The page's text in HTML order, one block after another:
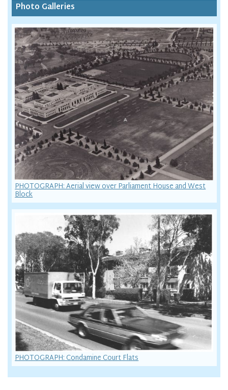
Photo Galleries
PHOTOGRAPH: Aerial view over Parliament House and West
Block
PHOTOGRAPH: Condamine Court Flats